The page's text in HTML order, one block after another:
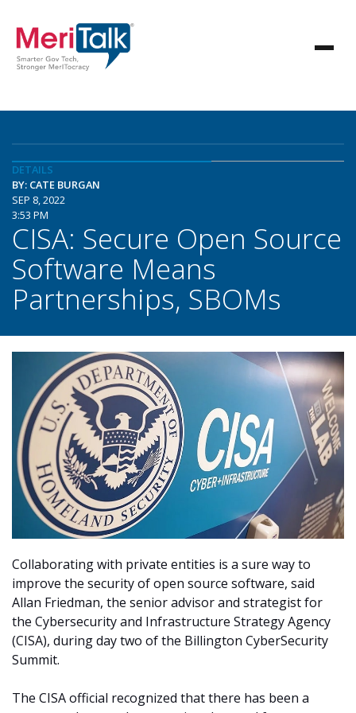
DETAILS
BY: CATE BURGAN
SEP 8, 2022
3:53 PM
CISA: Secure Open Source
Software Means
Partnerships, SBOMs
Collaborating with private entities is a sure way to
improve the security of open source software, said
Allan Friedman, the senior advisor and strategist for
the Cybersecurity and Infrastructure Strategy Agency
(CISA), during day two of the Billington CyberSecurity
Summit.
The CISA official recognized that there has been a